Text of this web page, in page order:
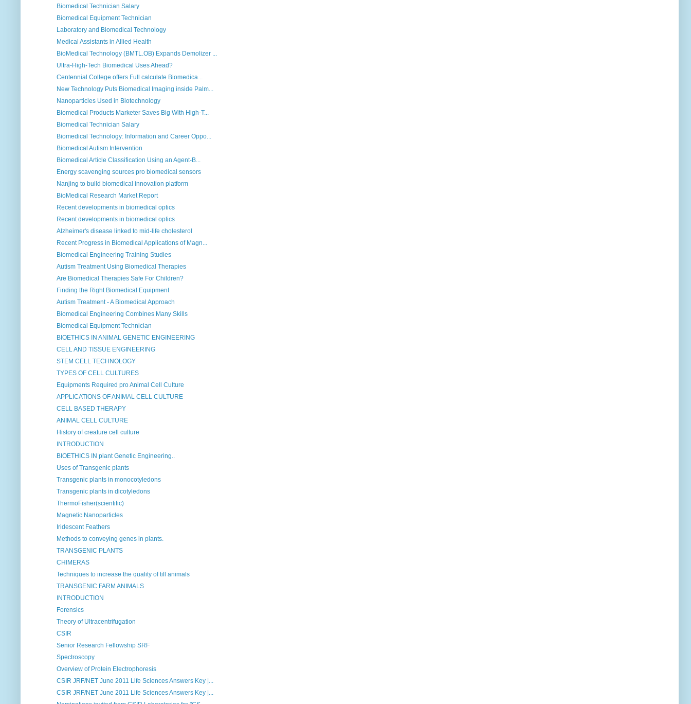
Biomedical Technician Salary
Biomedical Equipment Technician
Laboratory and Biomedical Technology
Medical Assistants in Allied Health
BioMedical Technology (BMTL.OB) Expands Demolizer ...
Ultra-High-Tech Biomedical Uses Ahead?
Centennial College offers Full calculate Biomedica...
New Technology Puts Biomedical Imaging inside Palm...
Nanoparticles Used in Biotechnology
Biomedical Products Marketer Saves Big With High-T...
Biomedical Technician Salary
Biomedical Technology: Information and Career Oppo...
Biomedical Autism Intervention
Biomedical Article Classification Using an Agent-B...
Energy scavenging sources pro biomedical sensors
Nanjing to build biomedical innovation platform
BioMedical Research Market Report
Recent developments in biomedical optics
Recent developments in biomedical optics
Alzheimer's disease linked to mid-life cholesterol
Recent Progress in Biomedical Applications of Magn...
Biomedical Engineering Training Studies
Autism Treatment Using Biomedical Therapies
Are Biomedical Therapies Safe For Children?
Finding the Right Biomedical Equipment
Autism Treatment - A Biomedical Approach
Biomedical Engineering Combines Many Skills
Biomedical Equipment Technician
BIOETHICS IN ANIMAL GENETIC ENGINEERING
CELL AND TISSUE ENGINEERING
STEM CELL TECHNOLOGY
TYPES OF CELL CULTURES
Equipments Required pro Animal Cell Culture
APPLICATIONS OF ANIMAL CELL CULTURE
CELL BASED THERAPY
ANIMAL CELL CULTURE
History of creature cell culture
INTRODUCTION
BIOETHICS IN plant Genetic Engineering..
Uses of Transgenic plants
Transgenic plants in monocotyledons
Transgenic plants in dicotyledons
ThermoFisher(scientific)
Magnetic Nanoparticles
Iridescent Feathers
Methods to conveying genes in plants.
TRANSGENIC PLANTS
CHIMERAS
Techniques to increase the quality of till animals
TRANSGENIC FARM ANIMALS
INTRODUCTION
Forensics
Theory of Ultracentrifugation
CSIR
Senior Research Fellowship SRF
Spectroscopy
Overview of Protein Electrophoresis
CSIR JRF/NET June 2011 Life Sciences Answers Key |...
CSIR JRF/NET June 2011 Life Sciences Answers Key |...